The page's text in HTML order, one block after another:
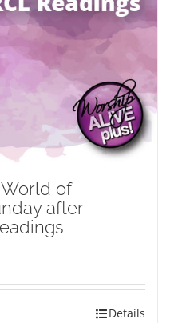
of
after
Details